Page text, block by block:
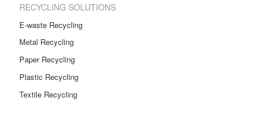
RECYCLING SOLUTIONS
E-waste Recycling
Metal Recycling
Paper Recycling
Plastic Recycling
Textile Recycling